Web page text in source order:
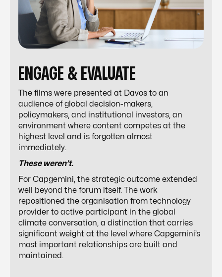
ENGAGE & EVALUATE
The films were presented at Davos to an
audience of global decision-makers,
policymakers, and institutional investors, an
environment where content competes at the
highest level and is forgotten almost
immediately.
These weren’t.
For Capgemini, the strategic outcome extended
well beyond the forum itself. The work
repositioned the organisation from technology
provider to active participant in the global
climate conversation, a distinction that carries
significant weight at the level where Capgemini’s
most important relationships are built and
maintained.